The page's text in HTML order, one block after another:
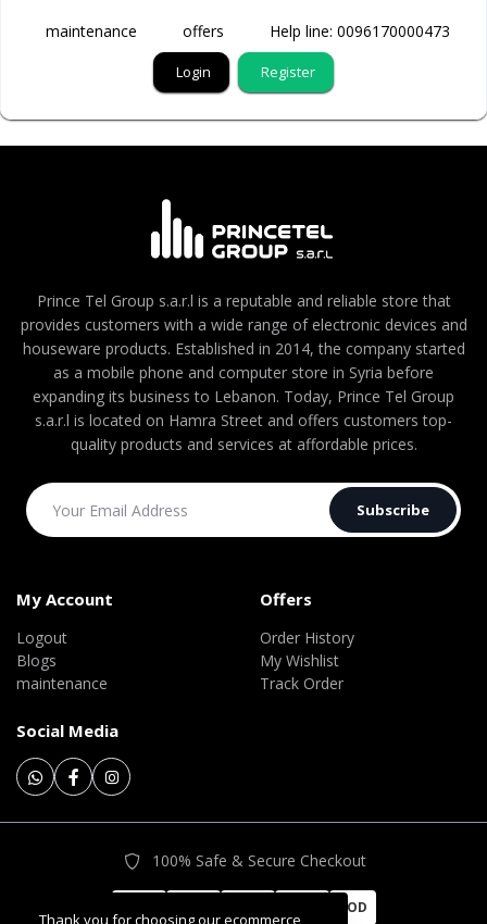
maintenance offers Help line: 0096170000473
Login Register
Prince Tel Group s.a.r.l is a reputable and reliable store that
provides customers with a wide range of electronic devices and
houseware products. Established in 2014, the company started
as a mobile phone and computer store in Syria before
expanding its business to Lebanon. Today, Prince Tel Group
s.a.r.l is located on Hamra Street and offers customers top-
quality products and services at affordable prices.
Subscribe
My Account
Logout
Blogs
maintenance
Offers
Order History
My Wishlist
Track Order
Social Media
100% Safe & Secure Checkout
COD
Thank you for choosing our ecommerce